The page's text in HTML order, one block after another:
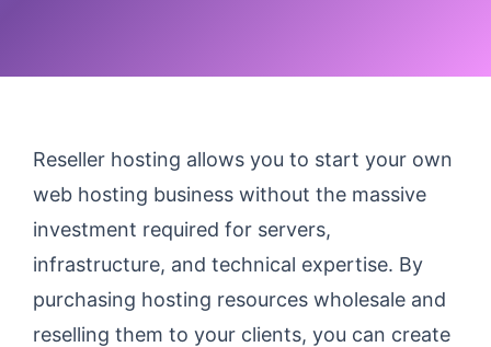
Reseller hosting allows you to start your own
web hosting business without the massive
investment required for servers,
infrastructure, and technical expertise. By
purchasing hosting resources wholesale and
reselling them to your clients, you can create